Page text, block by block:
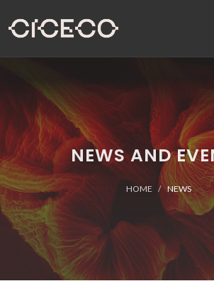
NEWS AND
HOME NEWS